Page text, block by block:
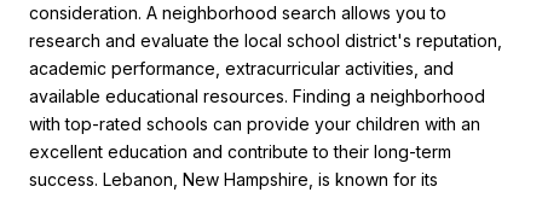
consideration. A neighborhood search allows you to
research and evaluate the local school district's reputation,
academic performance, extracurricular activities, and
available educational resources. Finding a neighborhood
with top-rated schools can provide your children with an
excellent education and contribute to their long-term
success. Lebanon, New Hampshire, is known for its